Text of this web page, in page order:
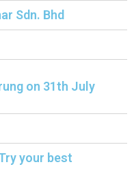
Sdn. Bhd
on 31th July
your best